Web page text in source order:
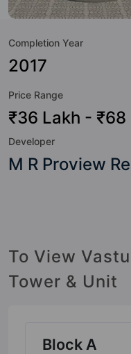
great value to the
Badminton Court,
Cafeteria / Food Court,
Completion Year
2017
Price Range
₹36 Lakh - ₹68
Developer
M R Proview
To View
Tower & Unit
Block A